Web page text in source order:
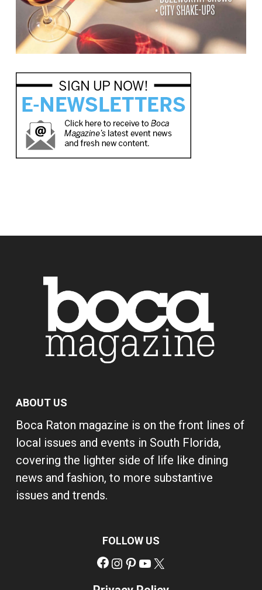
ABOUT US
Boca Raton magazine is on the front lines of
local issues and events in South Florida,
covering the lighter side of life like dining
news and fashion, to more substantive
issues and trends.
FOLLOW US
Facebook
Instagram
Pinterest
YouTube